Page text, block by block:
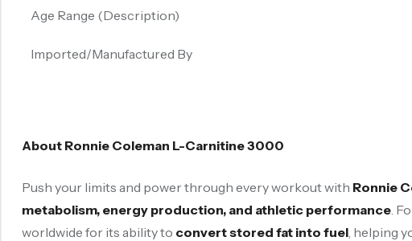
Age Range (Description)
Imported/Manufactured By
About Ronnie Coleman L-Carnitine 3000
Push your limits and power through every workout with Ronnie
metabolism, energy production, and athletic performance .
worldwide for its ability to convert stored fat into fuel , helping